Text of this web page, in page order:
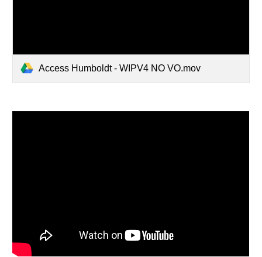
Access Humboldt - WIPV4 NO VO.mov